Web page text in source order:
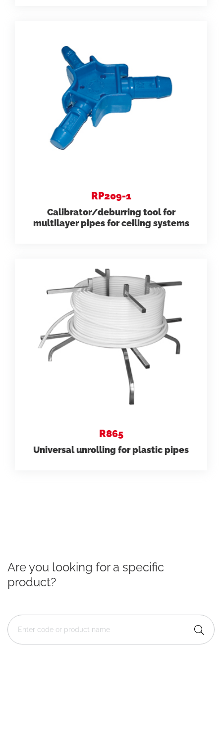
RP209-1
Calibrator/deburring tool for
multilayer pipes for ceiling systems
R865
Universal unrolling for plastic pipes
Are you looking for a specific
product?